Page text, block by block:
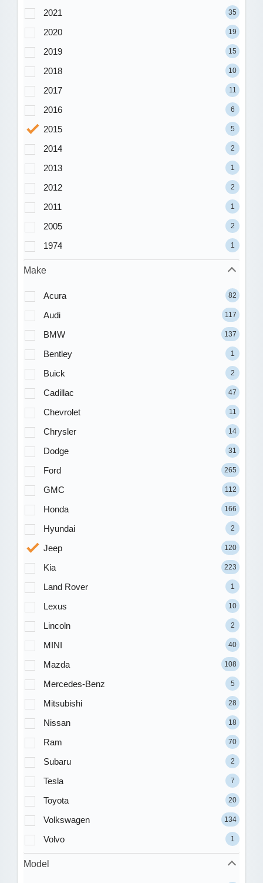
2021 35
2020 19
2019 15
2018 10
2017 11
2016 6
2015 5
2014 2
2013 1
2012 2
2011 1
2005 2
1974 1
Make
Acura 82
Audi 117
BMW 137
Bentley 1
Buick 2
Cadillac 47
Chevrolet 11
Chrysler 14
Dodge 31
Ford 265
GMC 112
Honda 166
Hyundai 2
Jeep 120
Kia 223
Land Rover 1
Lexus 10
Lincoln 2
MINI 40
Mazda 108
Mercedes-Benz 5
Mitsubishi 28
Nissan 18
Ram 70
Subaru 2
Tesla 7
Toyota 20
Volkswagen 134
Volvo 1
Model